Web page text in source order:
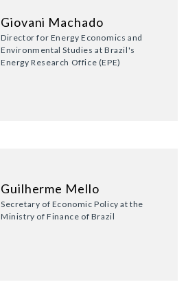
Giovani Machado
Director for Energy Economics and
Environmental Studies at Brazil's
Energy Research Office (EPE)
Guilherme Mello
Secretary of Economic Policy at the
Ministry of Finance of Brazil